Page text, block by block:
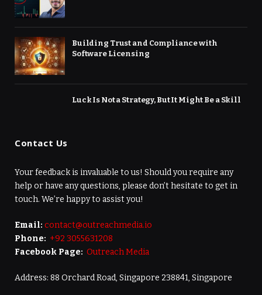
Building Trust and Compliance with
Software Licensing
Luck Is Not a Strategy, But It Might Be a Skill
Contact Us
Your feedback is invaluable to us! Should you require any
help or have any questions, please don’t hesitate to get in
touch. We’re happy to assist you!
Email: contact@outreachmedia.io
Phone: +92 3055631208
Facebook Page: Outreach Media
Address: 88 Orchard Road, Singapore 238841, Singapore